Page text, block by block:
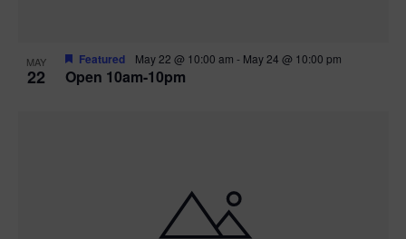
MAY
22 Open 10am-10pm
Featured May 22 @ 10:00 am - May 24 @ 10:00 pm